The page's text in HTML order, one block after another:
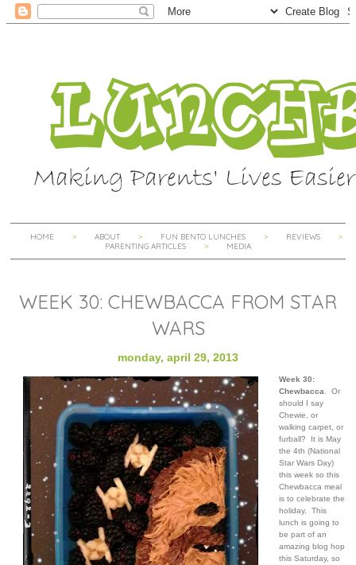
HOME ABOUT FUN BENTO LUNCHES
REVIEWS
PARENTING ARTICLES
MEDIA
WEEK 30: CHEWBACCA FROM STAR
WARS
monday, april 29, 2013
Week 30:
Chewbacca . Or
should I say
Chewie, or
walking carpet, or
furball? It is May
the 4th (National
Star Wars Day)
this week so this
Chewbacca meal
is to celebrate the
holiday. This
lunch is going to
be part of an
amazing blog hop
this Saturday, so